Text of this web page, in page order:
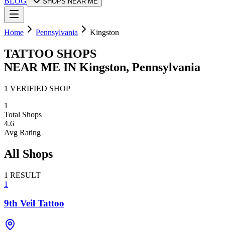
Home Pennsylvania Kingston
TATTOO SHOPS
NEAR ME IN Kingston, Pennsylvania
1 VERIFIED SHOP
1
Total Shops
4.6
Avg Rating
All Shops
1 RESULT
1
9th Veil Tattoo